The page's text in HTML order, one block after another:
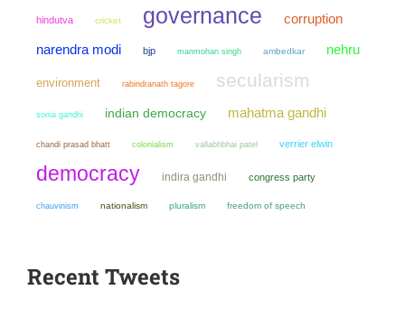
hindutva cricket governance corruption
narendra modi bjp manmohan singh ambedkar nehru
environment rabindranath tagore secularism
sonia gandhi indian democracy mahatma gandhi
chandi prasad bhatt colonialism vallabhbhai patel verrier elwin
democracy indira gandhi congress party
chauvinism nationalism pluralism freedom of speech
Recent Tweets